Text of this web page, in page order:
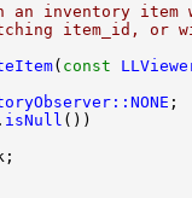
inventory item
item_id, or
( const
isNull